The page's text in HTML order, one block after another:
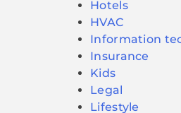
Hotels
HVAC
Information
Insurance
Kids
Legal
Lifestyle